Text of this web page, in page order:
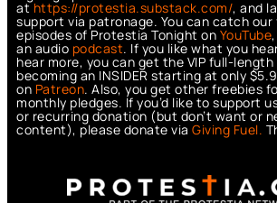
athttps://protestia.substack.com/, and
support via patronage. You can catch our
episodes of Protestia Tonight on YouTube,
an audio podcast. If you like what you
hear more, you can get the VIP full-length
becoming an INSIDER starting at only
on Patreon. Also, you get other freebies
monthly pledges. If you’d like to support
or recurring donation (but don’t want or
content), please donate via Giving Fuel.